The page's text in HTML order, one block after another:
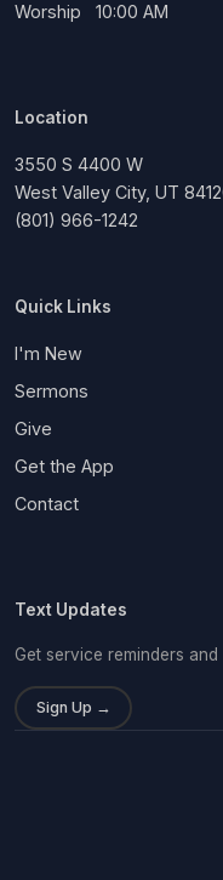
Worship 10:00 AM
Location
3550 S 4400 W
West Valley City, UT
(801) 966-1242
Quick Links
I'm New
Sermons
Give
Get the App
Contact
Text Updates
Get service reminders
Sign Up →